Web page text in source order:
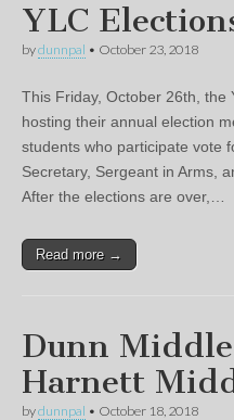
YLC
bydunnpal • October 23, 2018
This Friday, October 26th, the
hosting their annual election
students who participate vote
Secretary, Sergeant in Arms,
After the elections are over,…
Read more →
Dunn
Harnett
bydunnpal • October 18, 2018